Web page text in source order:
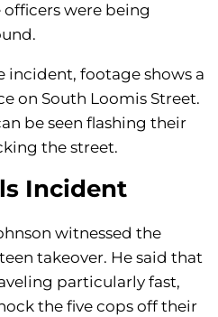
were being
incident, footage shows a
on South Loomis Street.
be seen flashing their
the street.
Incident
witnessed the
takeover. He said that
particularly fast,
the five cops off their